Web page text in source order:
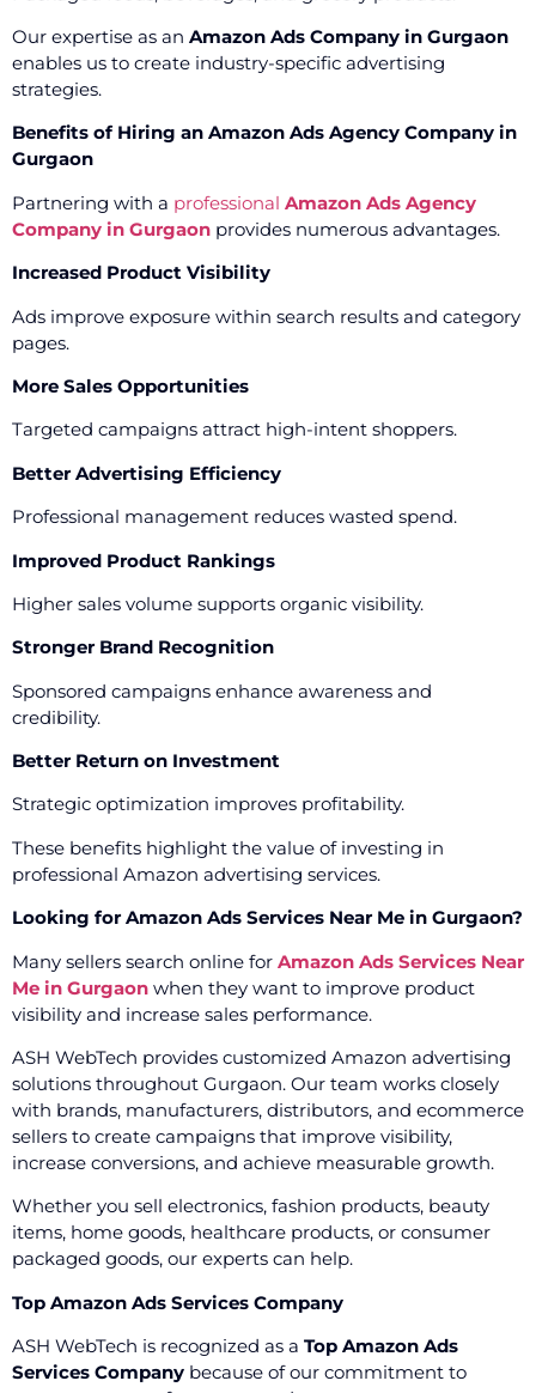
Our expertise as an Amazon Ads Company in Gurgaon
enables us to create industry-specific advertising
strategies.
Benefits of Hiring an Amazon Ads Agency Company in
Gurgaon
Partnering with a professional Amazon Ads Agency
Company in Gurgaon provides numerous advantages.
Increased Product Visibility
Ads improve exposure within search results and category
pages.
More Sales Opportunities
Targeted campaigns attract high-intent shoppers.
Better Advertising Efficiency
Professional management reduces wasted spend.
Improved Product Rankings
Higher sales volume supports organic visibility.
Stronger Brand Recognition
Sponsored campaigns enhance awareness and
credibility.
Better Return on Investment
Strategic optimization improves profitability.
These benefits highlight the value of investing in
professional Amazon advertising services.
Looking for Amazon Ads Services Near Me in Gurgaon?
Many sellers search online for Amazon Ads Services Near
Me in Gurgaon when they want to improve product
visibility and increase sales performance.
ASH WebTech provides customized Amazon advertising
solutions throughout Gurgaon. Our team works closely
with brands, manufacturers, distributors, and ecommerce
sellers to create campaigns that improve visibility,
increase conversions, and achieve measurable growth.
Whether you sell electronics, fashion products, beauty
items, home goods, healthcare products, or consumer
packaged goods, our experts can help.
Top Amazon Ads Services Company
ASH WebTech is recognized as a Top Amazon Ads
Services Company because of our commitment to